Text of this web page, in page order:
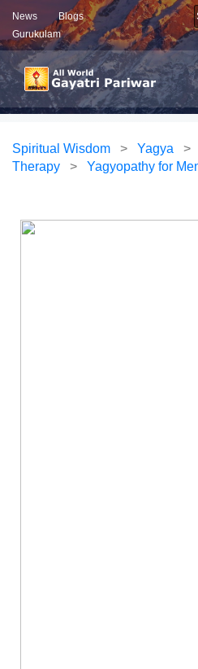
News
Blogs
Gurukulam
Spiritual Wisdom > Yagya >
Therapy > Yagyopathy for